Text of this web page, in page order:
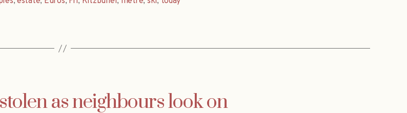
as neighbours look on